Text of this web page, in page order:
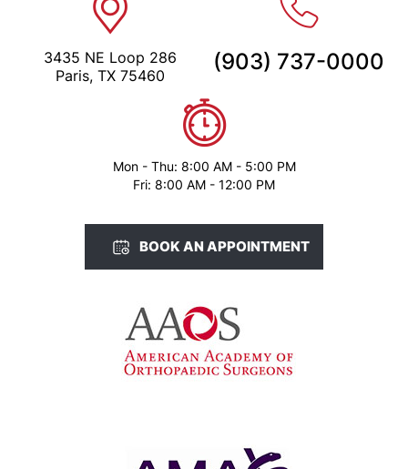
3435 NE Loop 286
Paris, TX 75460
(903) 737-0000
Mon - Thu: 8:00 AM - 5:00 PM
Fri: 8:00 AM - 12:00 PM
BOOK AN APPOINTMENT